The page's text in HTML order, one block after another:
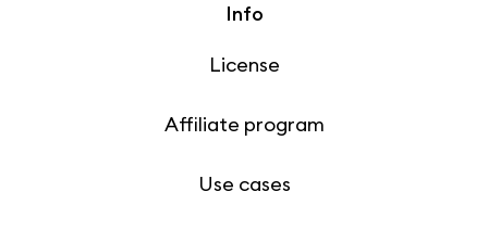
Info
License
Affiliate program
Use cases